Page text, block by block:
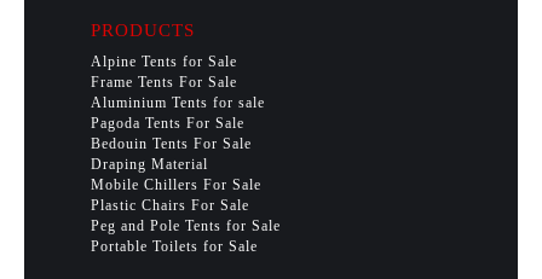
PRODUCTS
Alpine Tents for Sale
Frame Tents For Sale
Aluminium Tents for sale
Pagoda Tents For Sale
Bedouin Tents For Sale
Draping Material
Mobile Chillers For Sale
Plastic Chairs For Sale
Peg and Pole Tents for Sale
Portable Toilets for Sale